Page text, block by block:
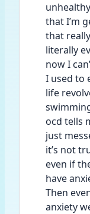
that I’m
that
literally
now I
I used to
life
ocd tells
just
it’s not
even if
have
Then
anxiety